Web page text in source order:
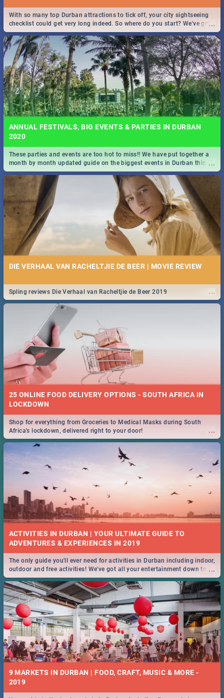
...
With so many top Durban attractions to tick off, your city sightseeing
checklist could get very long indeed. So where do you start? We've got
all you need to know!
ANNUAL FESTIVALS, BIG EVENTS & PARTIES IN DURBAN
2020
...
These parties and events are too hot to miss!! We have put together a
month by month updated guide on the biggest events in Durban this
2020.
DIE VERHAAL VAN RACHELTJIE DE BEER | MOVIE REVIEW
...
Spling reviews Die Verhaal van Racheltjie de Beer 2019
25 ONLINE FOOD DELIVERY OPTIONS - SOUTH AFRICA IN
LOCKDOWN
...
Shop for everything from Groceries to Medical Masks during South
Africa's lockdown, delivered right to your door!
ACTIVITIES IN DURBAN | YOUR ULTIMATE GUIDE TO
...
The only guide you'll ever need for activities in Durban including indoor,
outdoor and free activities! We've got all your entertainment down to a
T!
9 MARKETS IN DURBAN | FOOD, CRAFT, MUSIC & MORE -
2019